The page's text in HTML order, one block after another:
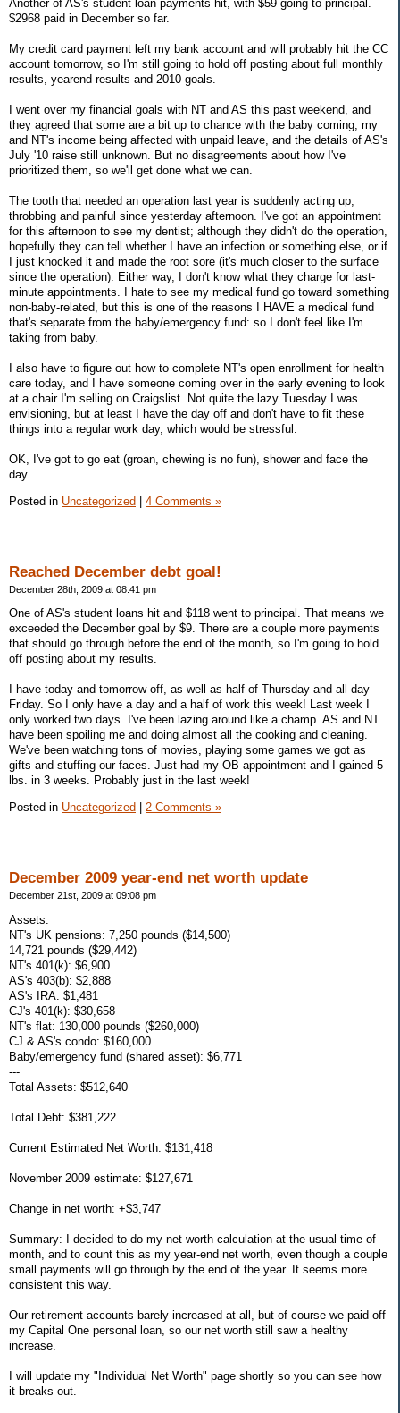
Another of AS's student loan payments hit, with $59 going to principal.
$2968 paid in December so far.
My credit card payment left my bank account and will probably hit the CC
account tomorrow, so I'm still going to hold off posting about full monthly
results, yearend results and 2010 goals.
I went over my financial goals with NT and AS this past weekend, and
they agreed that some are a bit up to chance with the baby coming, my
and NT's income being affected with unpaid leave, and the details of AS's
July '10 raise still unknown. But no disagreements about how I've
prioritized them, so we'll get done what we can.
The tooth that needed an operation last year is suddenly acting up,
throbbing and painful since yesterday afternoon. I've got an appointment
for this afternoon to see my dentist; although they didn't do the operation,
hopefully they can tell whether I have an infection or something else, or if
I just knocked it and made the root sore (it's much closer to the surface
since the operation). Either way, I don't know what they charge for last-
minute appointments. I hate to see my medical fund go toward something
non-baby-related, but this is one of the reasons I HAVE a medical fund
that's separate from the baby/emergency fund: so I don't feel like I'm
taking from baby.
I also have to figure out how to complete NT's open enrollment for health
care today, and I have someone coming over in the early evening to look
at a chair I'm selling on Craigslist. Not quite the lazy Tuesday I was
envisioning, but at least I have the day off and don't have to fit these
things into a regular work day, which would be stressful.
OK, I've got to go eat (groan, chewing is no fun), shower and face the
day.
Posted in Uncategorized 4 Comments »
Reached December debt goal!
December 28th, 2009 at 08:41 pm
One of AS's student loans hit and $118 went to principal. That means we
exceeded the December goal by $9. There are a couple more payments
that should go through before the end of the month, so I'm going to hold
off posting about my results.
I have today and tomorrow off, as well as half of Thursday and all day
Friday. So I only have a day and a half of work this week! Last week I
only worked two days. I've been lazing around like a champ. AS and NT
have been spoiling me and doing almost all the cooking and cleaning.
We've been watching tons of movies, playing some games we got as
gifts and stuffing our faces. Just had my OB appointment and I gained 5
lbs. in 3 weeks. Probably just in the last week!
Posted in Uncategorized 2 Comments »
December 2009 year-end net worth update
December 21st, 2009 at 09:08 pm
Assets:
NT's UK pensions: 7,250 pounds ($14,500)
14,721 pounds ($29,442)
NT's 401(k): $6,900
AS's 403(b): $2,888
AS's IRA: $1,481
CJ's 401(k): $30,658
NT's flat: 130,000 pounds ($260,000)
CJ & AS's condo: $160,000
Baby/emergency fund (shared asset): $6,771
---
Total Assets: $512,640
Total Debt: $381,222
Current Estimated Net Worth: $131,418
November 2009 estimate: $127,671
Change in net worth: +$3,747
Summary: I decided to do my net worth calculation at the usual time of
month, and to count this as my year-end net worth, even though a couple
small payments will go through by the end of the year. It seems more
consistent this way.
Our retirement accounts barely increased at all, but of course we paid off
my Capital One personal loan, so our net worth still saw a healthy
increase.
I will update my "Individual Net Worth" page shortly so you can see how
it breaks out.